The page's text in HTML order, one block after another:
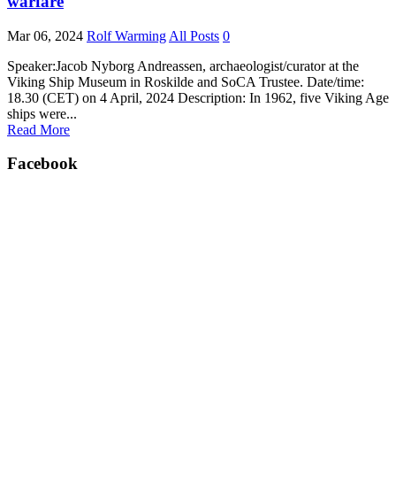
Mar 06, 2024 Rolf Warming All Posts 0
Speaker:Jacob Nyborg Andreassen, archaeologist/curator at the
Viking Ship Museum in Roskilde and SoCA Trustee. Date/time:
18.30 (CET) on 4 April, 2024 Description: In 1962, five Viking Age
ships were...
Read More
Facebook